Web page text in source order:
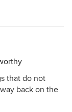
that do not
back on the